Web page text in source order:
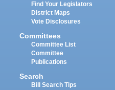
Find Your Legislators
District Maps
Vote Disclosures
Committees
Committee List
Committee
Publications
Search
Bill Search Tips